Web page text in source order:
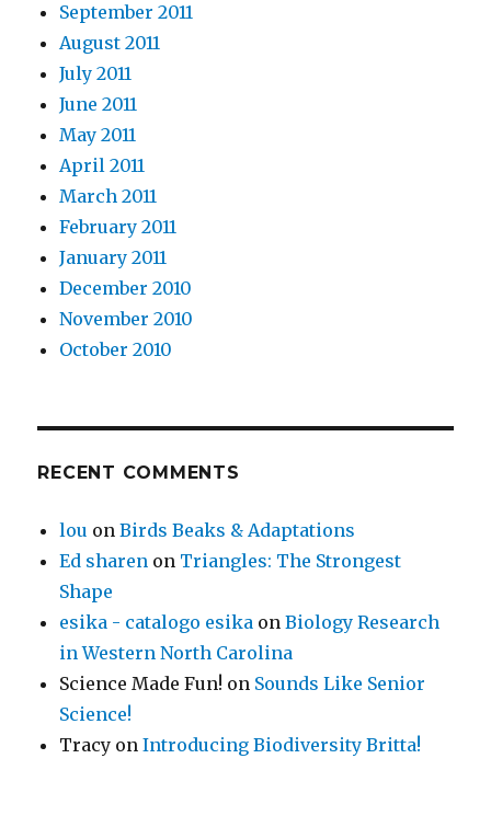
September 2011
August 2011
July 2011
June 2011
May 2011
April 2011
March 2011
February 2011
January 2011
December 2010
November 2010
October 2010
RECENT COMMENTS
lou onBirds Beaks & Adaptations
Ed sharen on Triangles: The Strongest
Shape
esika - catalogo esika onBiology Research
in Western North Carolina
Science Made Fun! on Sounds Like Senior
Science!
Tracy onIntroducing Biodiversity Britta!